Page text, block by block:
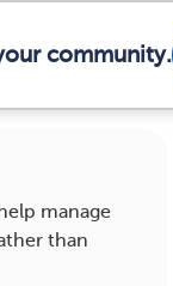
community.
manage
than